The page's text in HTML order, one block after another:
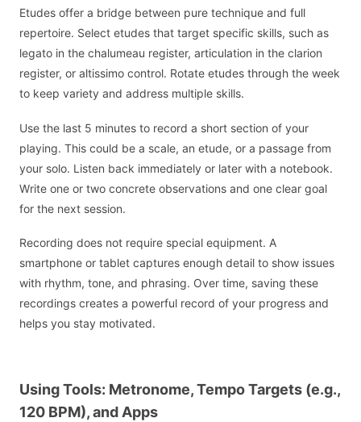
Etudes offer a bridge between pure technique and full
repertoire. Select etudes that target specific skills, such as
legato in the chalumeau register, articulation in the clarion
register, or altissimo control. Rotate etudes through the week
to keep variety and address multiple skills.
Use the last 5 minutes to record a short section of your
playing. This could be a scale, an etude, or a passage from
your solo. Listen back immediately or later with a notebook.
Write one or two concrete observations and one clear goal
for the next session.
Recording does not require special equipment. A
smartphone or tablet captures enough detail to show issues
with rhythm, tone, and phrasing. Over time, saving these
recordings creates a powerful record of your progress and
helps you stay motivated.
Using Tools: Metronome, Tempo Targets (e.g.,
120 BPM), and Apps